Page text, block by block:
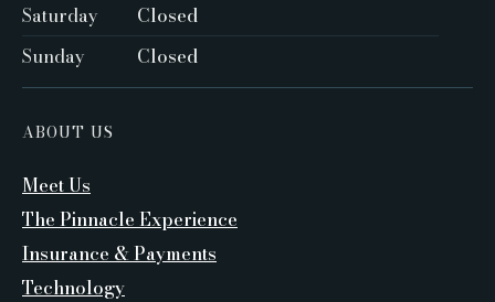
Saturday
Closed ‍
Sunday
Closed
ABOUT US
Meet Us
The Pinnacle Experience
Insurance & Payments
Technology